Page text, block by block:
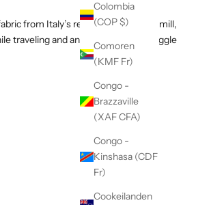
Colombia
(COP $)
Comoren
(KMF Fr)
Congo -
Brazzaville
(XAF CFA)
Congo -
Kinshasa (CDF
Fr)
Cookeilanden
from Italy’s renowned Olmetex mill,
traveling and an adjustable back toggle